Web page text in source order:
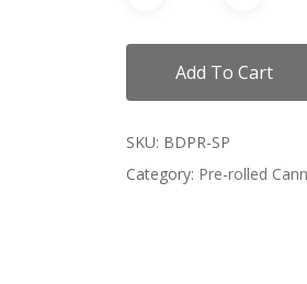
Add To Cart
SKU: BDPR-SP
Category: Pre-rolled